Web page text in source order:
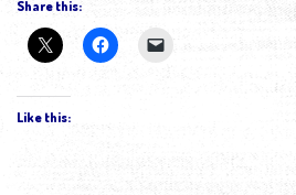
Share this:
Like this: